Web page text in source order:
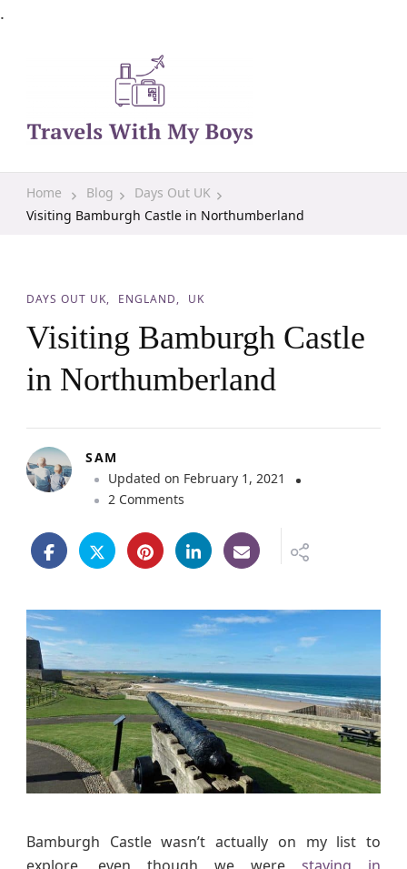
.
Travels With My Boys
Family Travel, Outdoor Life, Tips & Advice
Home Blog
Days Out UK
Visiting Bamburgh Castle in Northumberland
DAYS OUT UK ENGLAND UK
Visiting Bamburgh Castle
in Northumberland
SAM
Updated on February 1, 2021
2 Comments
V
i
g
B
a
m
b
u
Bamburgh Castle wasn’t actually on my list to